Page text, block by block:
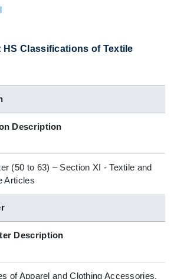
HS Classifications of Textile
Description
(50 to 63) – Section XI - Textile and
Articles
Description
of Apparel and Clothing Accessories,